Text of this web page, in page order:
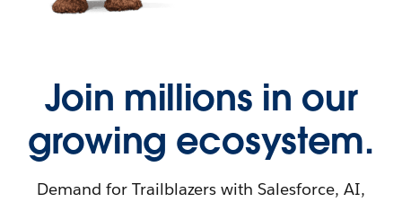
Join millions in our
growing ecosystem.
Demand for Trailblazers with Salesforce, AI,